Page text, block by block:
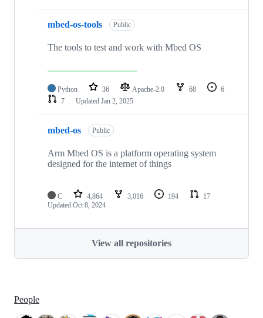
mbed-os-tools Public
The tools to test and work with Mbed OS
Python 36 Apache-2.0 68
6
7
Updated Jan 2, 2025
mbed-os Public
Arm Mbed OS is a platform operating system
designed for the internet of things
C 4,864 3,016 194
17
Updated Oct 8, 2024
View all repositories
People